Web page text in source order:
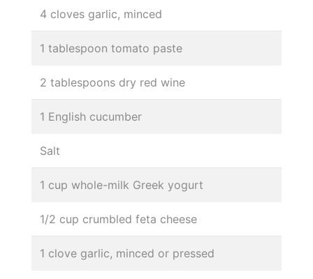
4 cloves garlic, minced
1 tablespoon tomato paste
2 tablespoons dry red wine
1 English cucumber
Salt
1 cup whole-milk Greek yogurt
1/2 cup crumbled feta cheese
1 clove garlic, minced or pressed